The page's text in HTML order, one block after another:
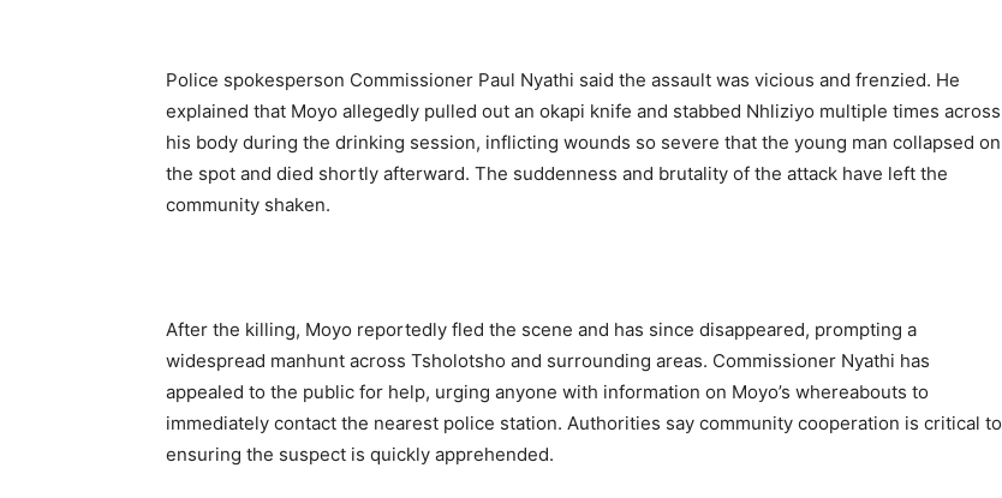
Police spokesperson Commissioner Paul Nyathi said the assault was vicious and frenzied. He
explained that Moyo allegedly pulled out an okapi knife and stabbed Nhliziyo multiple times across
his body during the drinking session, inflicting wounds so severe that the young man collapsed on
the spot and died shortly afterward. The suddenness and brutality of the attack have left the
community shaken.
After the killing, Moyo reportedly fled the scene and has since disappeared, prompting a
widespread manhunt across Tsholotsho and surrounding areas. Commissioner Nyathi has
appealed to the public for help, urging anyone with information on Moyo’s whereabouts to
immediately contact the nearest police station. Authorities say community cooperation is critical to
ensuring the suspect is quickly apprehended.